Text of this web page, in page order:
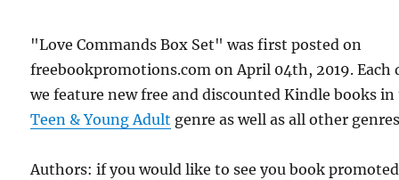
"Love Commands Box Set" was first posted on
freebookpromotions.com on April 04th, 2019. Each
we feature new free and discounted Kindle books
Teen & Young Adult genre as well as all other
Authors: if you would like to see you book